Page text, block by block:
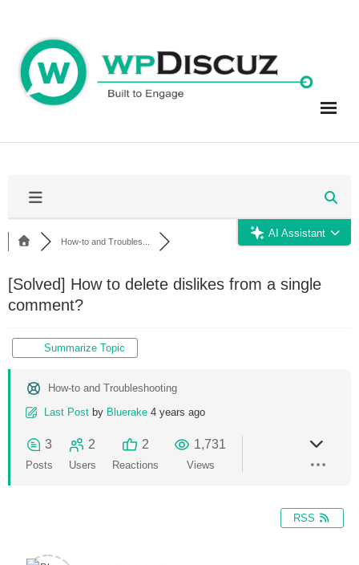
content
AI Assistant
How-to and Troubles...
[Solved] How to delete dislikes from a single
comment?
Summarize Topic
How-to and Troubleshooting
Last Post by Bluerake 4 years ago
3
Posts
2
Users
2
Reactions
1,731
Views
RSS